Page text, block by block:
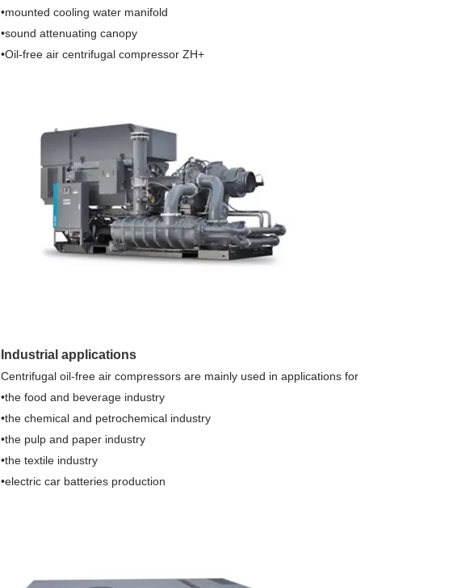
•mounted cooling water manifold
•sound attenuating canopy
•Oil-free air centrifugal compressor ZH+
Industrial applications
Centrifugal oil-free air compressors are mainly used in applications for
•the food and beverage industry
•the chemical and petrochemical industry
•the pulp and paper industry
•the textile industry
•electric car batteries production